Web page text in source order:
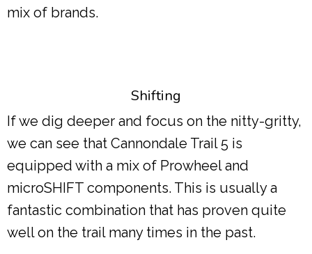
mix of brands.
Shifting
If we dig deeper and focus on the nitty-gritty,
we can see that Cannondale Trail 5 is
equipped with a mix of Prowheel and
microSHIFT components. This is usually a
fantastic combination that has proven quite
well on the trail many times in the past.